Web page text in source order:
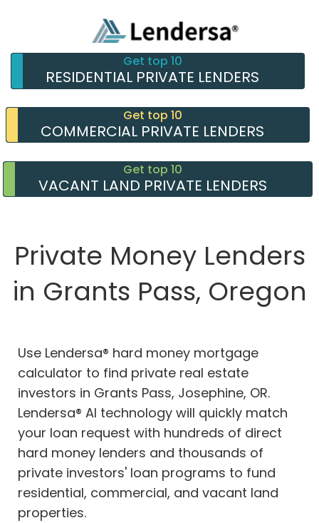
Get top 10
RESIDENTIAL PRIVATE LENDERS
Get top 10
COMMERCIAL PRIVATE LENDERS
Get top 10
VACANT LAND PRIVATE LENDERS
Private Money Lenders
in Grants Pass, Oregon
Use Lendersa® hard money mortgage
calculator to find private real estate
investors in Grants Pass, Josephine, OR.
Lendersa® AI technology will quickly match
your loan request with hundreds of direct
hard money lenders and thousands of
private investors' loan programs to fund
residential, commercial, and vacant land
properties.